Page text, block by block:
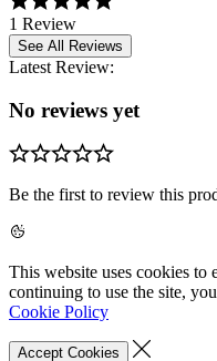
1 Review
See All Reviews
Latest Review:
No reviews yet
Be the first to review this
This website uses cookies to
continuing to use the site,
Cookie Policy
Accept Cookies